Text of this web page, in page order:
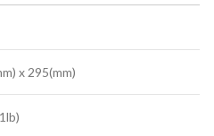
x 295(mm)